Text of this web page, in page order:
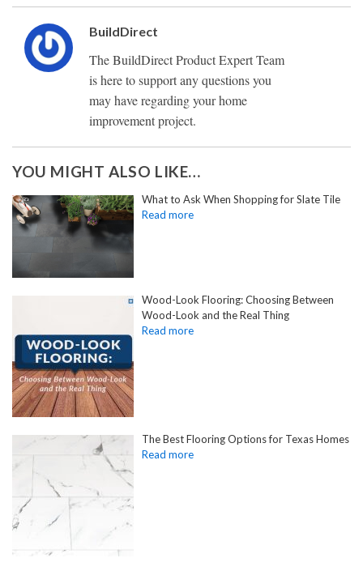
BuildDirect
The BuildDirect Product Expert Team
is here to support any questions you
may have regarding your home
improvement project.
YOU MIGHT ALSO LIKE…
What to Ask When Shopping for Slate Tile
Wood-Look Flooring: Choosing Between
Wood-Look and the Real Thing
The Best Flooring Options for Texas Homes